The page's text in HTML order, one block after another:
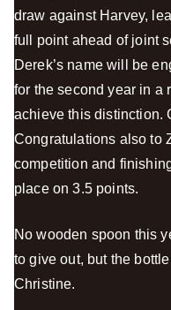
draw against Harvey,
full point ahead of joint
Derek’s name will be
for the second year in a
achieve this distinction.
Congratulations also to
competition and
place on 3.5 points.
No wooden spoon this
to give out, but the
Christine.